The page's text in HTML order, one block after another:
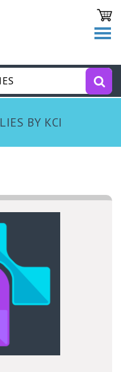
BY KCI